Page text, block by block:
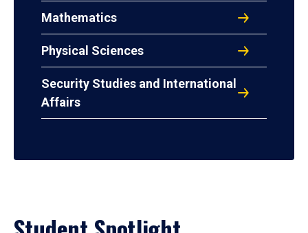
Mathematics
Physical Sciences
Security Studies and International
Affairs